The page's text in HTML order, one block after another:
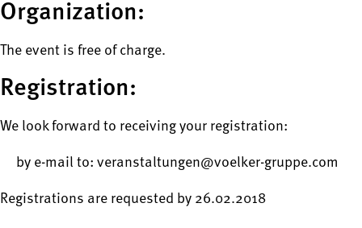
Organization:
The event is free of charge.
Registration:
We look forward to receiving your registration:
by e-mail to: veranstaltungen@voelker-gruppe.com
Registrations are requested by 26.02.2018